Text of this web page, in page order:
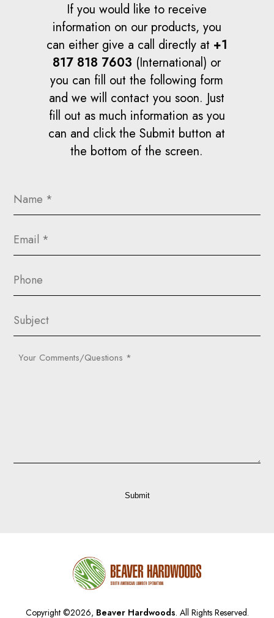
If you would like to receive
information on our products, you
can either give a call directly at +1
817 818 7603 (International) or
you can fill out the following form
and we will contact you soon. Just
fill out as much information as you
can and click the Submit button at
the bottom of the screen.
(Required)
Phone
Subject
Your
Comments/Questions
Submit
Copyright ©2026, Beaver Hardwoods. All Rights Reserved.